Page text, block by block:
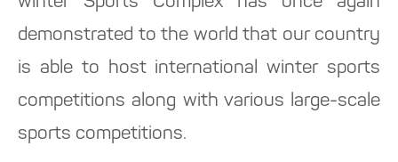
demonstrated to the world that our country
is able to host international winter sports
competitions along with various large-scale
sports competitions.